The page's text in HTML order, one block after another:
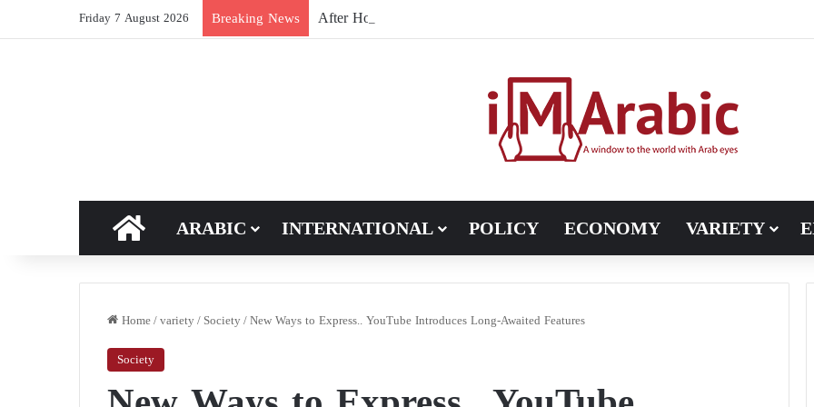
Friday 7 August 2026 Breaking News After Hormuz, Pakistan turns to diplomacy between the United States and Iran
HOME
ARABIC INTERNATIONAL POLICY ECONOMY VARIETY
Home/variety/Society/New Ways to Express.. YouTube Introduces Long-Awaited Features
Society